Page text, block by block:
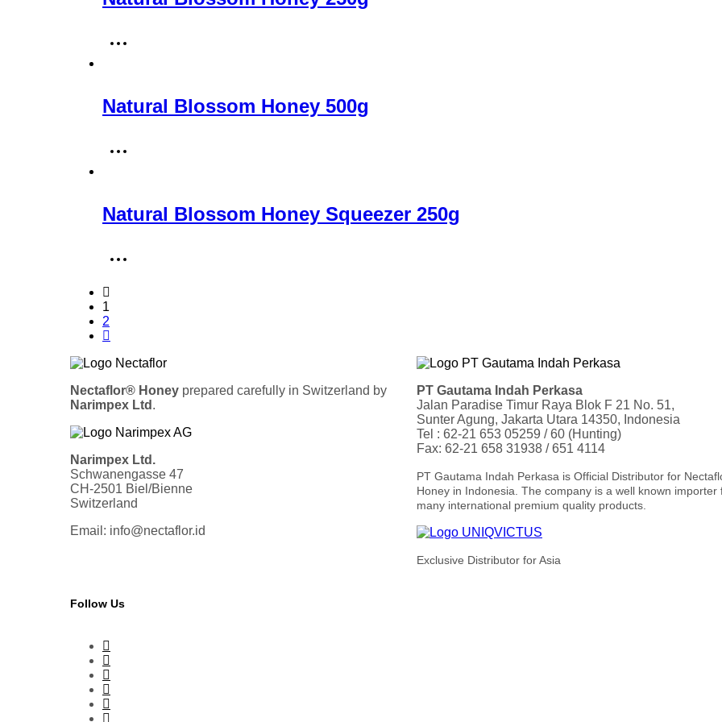
Natural Blossom Honey 500g
Natural Blossom Honey Squeezer 250g
1
2
Nectaflor® Honey prepared carefully in Switzerland by
Narimpex Ltd .
Narimpex Ltd.
Schwanengasse 47
CH-2501 Biel/Bienne
Switzerland
Email: info@nectaflor.id
PT Gautama Indah Perkasa
Jalan Paradise Timur Raya Blok F 21 No. 51,
Sunter Agung, Jakarta Utara 14350, Indonesia
Tel : 62-21 653 05259 / 60 (Hunting)
Fax: 62-21 658 31938 / 651 4114
PT Gautama Indah Perkasa is Official Distributor for
Honey in Indonesia. The company is a well known importer
many international premium quality products.
Exclusive Distributor for Asia
Follow Us